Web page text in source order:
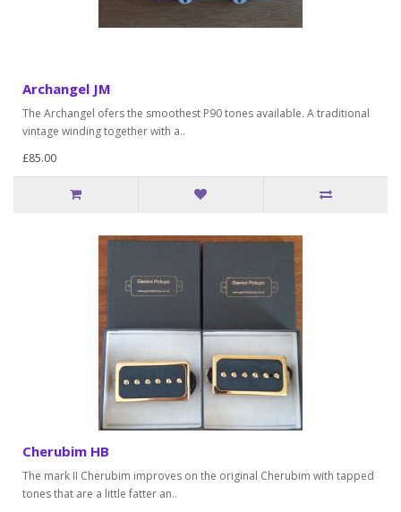
Archangel JM
The Archangel ofers the smoothest P90 tones available. A traditional
vintage winding together with a..
£85.00
Cherubim HB
The mark II Cherubim improves on the original Cherubim with tapped
tones that are a little fatter an..